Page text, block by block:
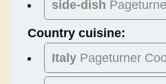
side-dish
Country cuisine:
Italy Pageturner